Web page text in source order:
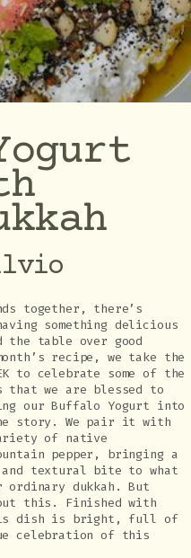
together, there’s
something delicious
the table over good
recipe, we take the
to celebrate some of the
we are blessed to
our Buffalo Yogurt into
story. We pair it with
of native
pepper, bringing a
and textural bite to what
ordinary dukkah. But
this. Finished with
dish is bright, full of
celebration of this